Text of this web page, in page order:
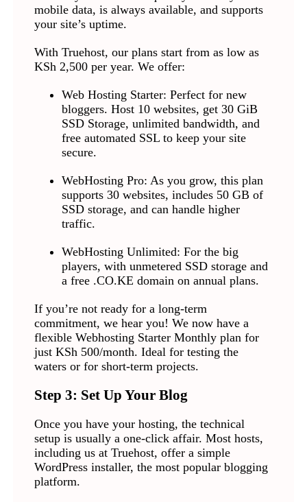
mobile data, is always available, and supports
your site’s uptime.
With Truehost, our plans start from as low as
KSh 2,500 per year. We offer:
Web Hosting Starter: Perfect for new
bloggers. Host 10 websites, get 30 GiB
SSD Storage, unlimited bandwidth, and
free automated SSL to keep your site
secure.
WebHosting Pro: As you grow, this plan
supports 30 websites, includes 50 GB of
SSD storage, and can handle higher
traffic.
WebHosting Unlimited: For the big
players, with unmetered SSD storage and
a free .CO.KE domain on annual plans.
If you’re not ready for a long-term
commitment, we hear you! We now have a
flexible Webhosting Starter Monthly plan for
just KSh 500/month. Ideal for testing the
waters or for short-term projects.
Step 3: Set Up Your Blog
Once you have your hosting, the technical
setup is usually a one-click affair. Most hosts,
including us at Truehost, offer a simple
WordPress installer, the most popular blogging
platform.